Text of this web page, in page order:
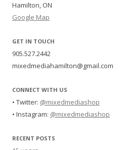
Hamilton, ON
Google Map
GET IN TOUCH
905.527.2442
mixedmediahamilton@gmail.com
CONNECT WITH US
• Twitter: @mixedmediashop
• Instagram: @mixedmediashop
RECENT POSTS